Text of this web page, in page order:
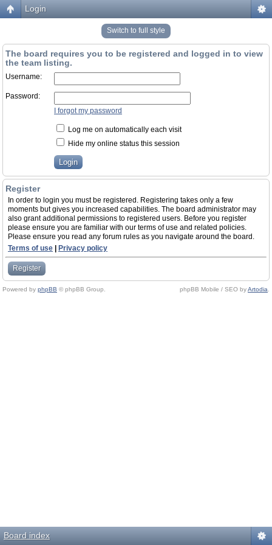
Login
Switch to full style
The board requires you to be registered and logged in to view
the team listing.
Username:
Password:
I forgot my password
Log me on automatically each visit
Hide my online status this session
Register
In order to login you must be registered. Registering takes only a few
moments but gives you increased capabilities. The board administrator may
also grant additional permissions to registered users. Before you register
please ensure you are familiar with our terms of use and related policies.
Please ensure you read any forum rules as you navigate around the board.
Terms of use
Privacy policy
Register
Powered by phpBB © phpBB Group. phpBB Mobile / SEO byArtodia
Board index